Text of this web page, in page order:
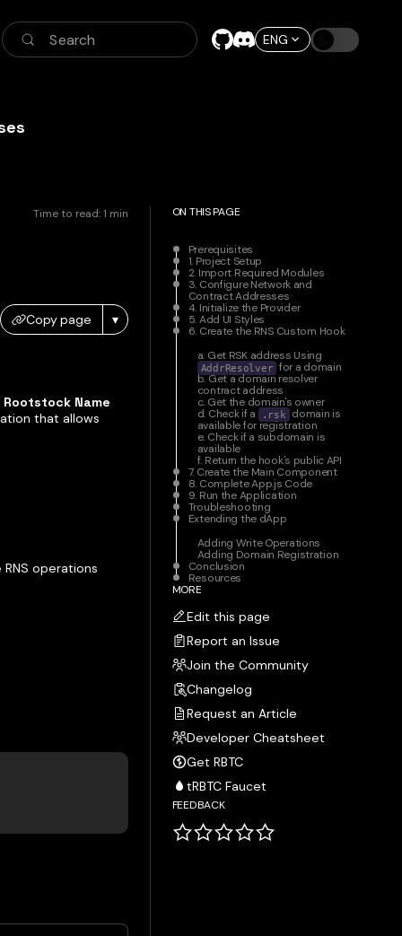
Search ENG
Time to read:1 min
Copy page ▾
Rootstock Name
that allows
operations
ON THIS PAGE
Prerequisites
1. Project Setup
2. Import Required Modules
3. Configure Network and
Contract Addresses
4. Initialize the Provider
5. Add UI Styles
6. Create the RNS Custom Hook
a. Get RSK address Using
AddrResolver for a domain
b. Get a domain resolver
contract address
c. Get the domain's owner
d. Check if a
.rsk domain is
available for registration
e. Check if a subdomain is
available
f. Return the hook's public API
7. Create the Main Component
8. Complete App.js Code
9. Run the Application
Troubleshooting
Extending the dApp
Adding Write Operations
Adding Domain Registration
Conclusion
Resources
MORE
Edit this page
Report an Issue
Join the Community
Changelog
Request an Article
Developer Cheatsheet
Get RBTC
tRBTC Faucet
FEEDBACK